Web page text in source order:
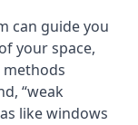
can guide you
your space,
“weak
like windows